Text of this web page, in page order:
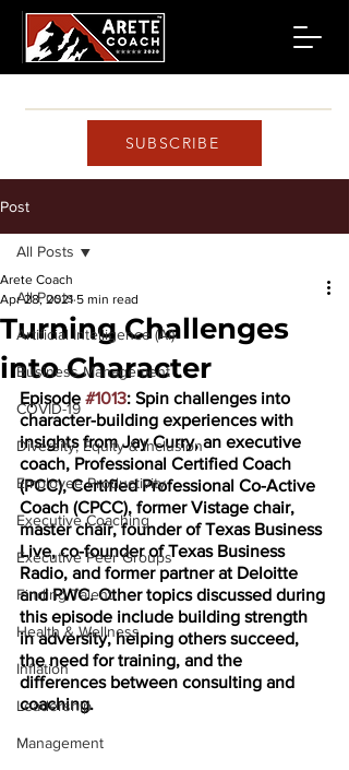
SUBSCRIBE
Post
All Posts
Artificial Intelligence (AI)
Business Management
COVID-19
Diversity, Equity & Inclusion
Employee Productivity
Executive Coaching
Executive Peer Groups
Finding Talent
Health & Wellness
Inflation
Leadership
Management
All Posts
Turning Challenges
into Character
Arete Coach
Apr 28, 2021 5 min read
Episode #1013: Spin challenges into
character-building experiences with
insights from Jay Curry, an executive
coach, Professional Certified Coach
(PCC), Certified Professional Co-Active
Coach (CPCC), former Vistage chair,
master chair, founder of Texas Business
Live, co-founder of Texas Business
Radio, and former partner at Deloitte
and PWC. Other topics discussed during
this episode include building strength
in adversity, helping others succeed,
the need for training, and the
differences between consulting and
coaching.